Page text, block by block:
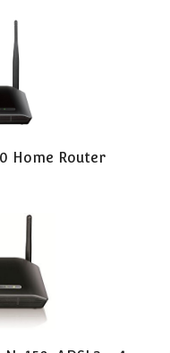
Home Router